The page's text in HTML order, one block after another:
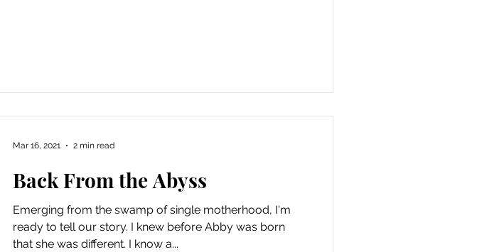
Back From the Abyss
Emerging from the swamp of single motherhood, I'm
ready to tell our story. I knew before Abby was born
that she was different. I know a...
Mar 16, 2021 2 min read